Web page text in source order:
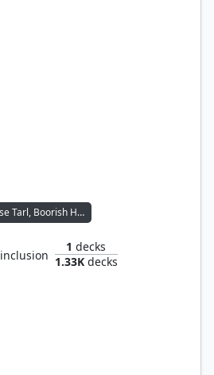
Bruse Tarl, Boorish Herder // Ikra Shidiqi, the Usurper
inclusion
1 decks
1.33Kdecks